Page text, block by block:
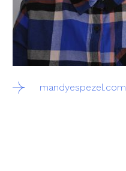
mandyespezel.com